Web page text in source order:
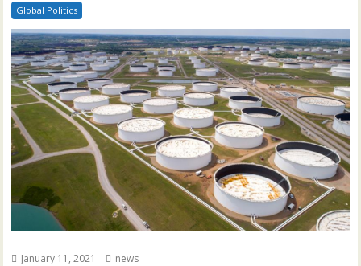
Global Politics
January 11, 2021 news